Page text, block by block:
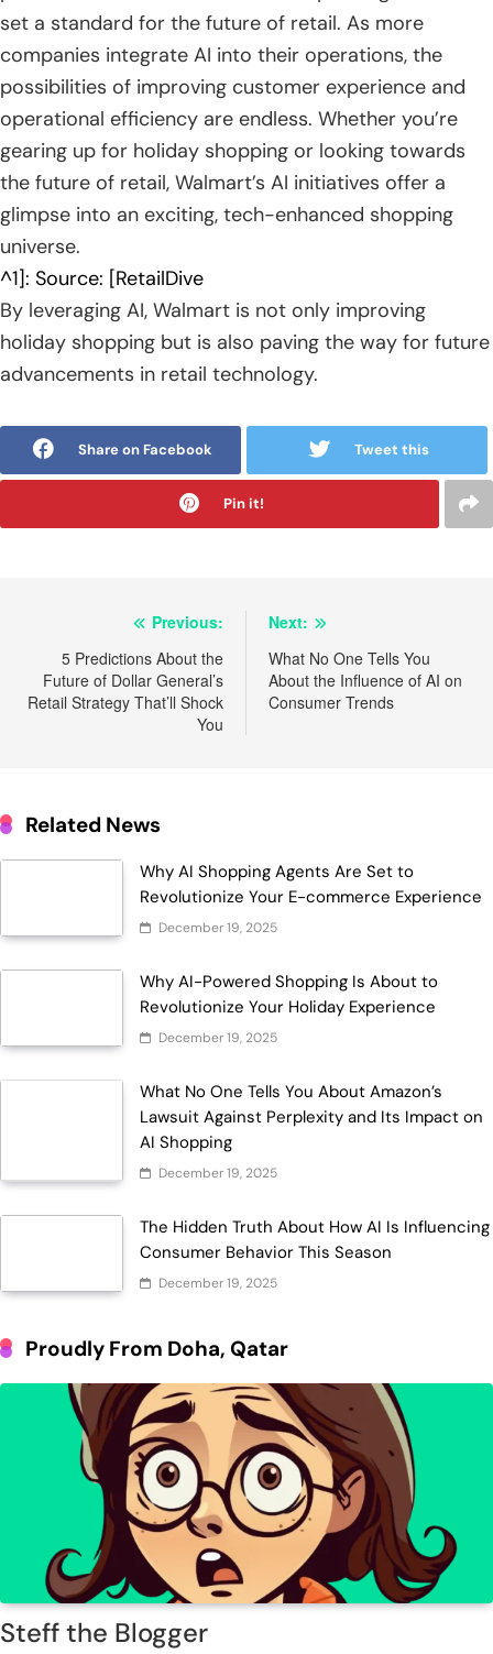
set a standard for the future of retail. As more
companies integrate AI into their operations, the
possibilities of improving customer experience and
operational efficiency are endless. Whether you’re
gearing up for holiday shopping or looking towards
the future of retail, Walmart’s AI initiatives offer a
glimpse into an exciting, tech-enhanced shopping
universe.
^1]: Source: [RetailDive
By leveraging AI, Walmart is not only improving
holiday shopping but is also paving the way for future
advancements in retail technology.
Share on Facebook Tweet this
Pin it!
navigation
Previous:
5 Predictions About the
Future of Dollar General’s
Retail Strategy That’ll Shock
You
Next:
What No One Tells You
About the Influence of AI on
Consumer Trends
Related News
Why AI Shopping Agents Are Set to
Revolutionize Your E-commerce Experience
December 19, 2025
Why AI-Powered Shopping Is About to
Revolutionize Your Holiday Experience
December 19, 2025
What No One Tells You About Amazon’s
Lawsuit Against Perplexity and Its Impact on
AI Shopping
December 19, 2025
The Hidden Truth About How AI Is Influencing
Consumer Behavior This Season
December 19, 2025
Proudly From Doha, Qatar
Steff the Blogger